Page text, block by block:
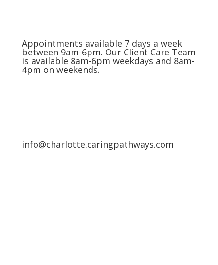
Appointments available 7 days a week
between 9am-6pm. Our Client Care Team
is available 8am-6pm weekdays and 8am-
4pm on weekends.
info@charlotte.caringpathways.com